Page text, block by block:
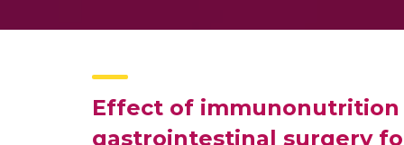
Effect of
gastrointestinal surgery